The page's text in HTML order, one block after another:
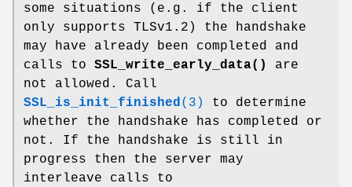
some situations (e.g. if the client
only supports TLSv1.2) the handshake
may have already been completed and
calls to SSL_write_early_data()
are
not allowed. Call
SSL_is_init_finished (3)
to determine
whether the handshake has completed or
not. If the handshake is still in
progress then the server may
interleave calls to